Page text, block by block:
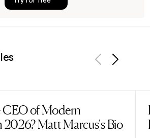
CEO of Modern
2026? Matt Marcus's Bio